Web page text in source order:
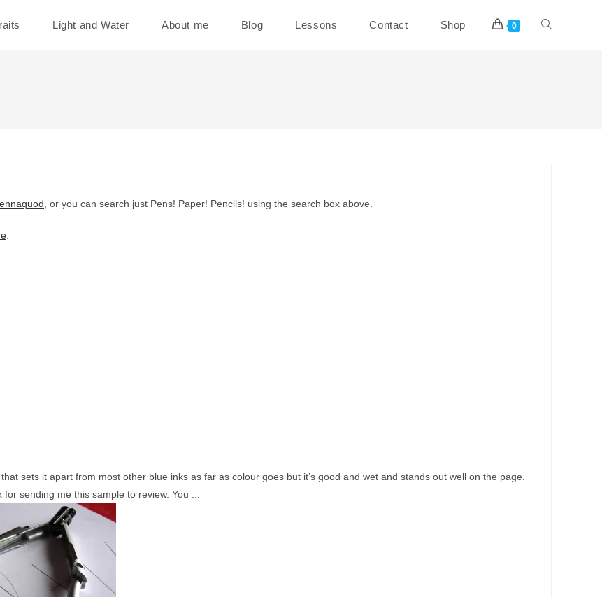
Light and Water About me Blog Lessons Contact Shop 0 Toggle
, or you can search just Pens! Paper! Pencils! using the search box above.
sets it apart from most other blue inks as far as colour goes but it’s good and wet and stands out well on the page.
sending me this sample to review. You ...